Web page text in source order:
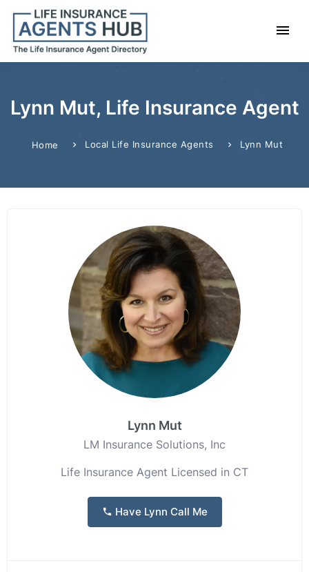
Lynn Mut, Life Insurance Agent
Home Local Life Insurance Agents Lynn Mut
Lynn Mut
LM Insurance Solutions, Inc
Life Insurance Agent Licensed in CT
Have Lynn Call Me